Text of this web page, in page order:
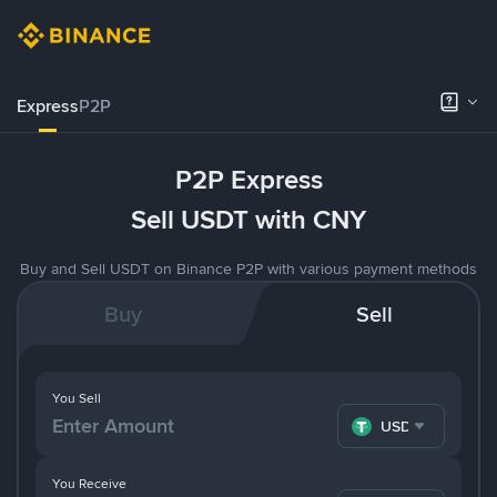
ExpressP2P
P2P Express
Sell USDT with CNY
Buy and Sell USDT on Binance P2P with various payment methods
Buy Sell
You Receive
You Sell
USDT